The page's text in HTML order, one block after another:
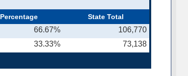
Percentage State Total
66.67%
106,770
33.33% 73,138